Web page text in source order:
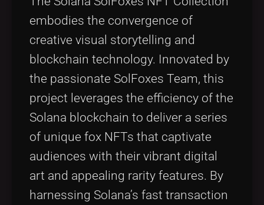
embodies the convergence of
creative visual storytelling and
blockchain technology. Innovated by
the passionate SolFoxes Team, this
project leverages the efficiency of the
Solana blockchain to deliver a series
of unique fox NFTs that captivate
audiences with their vibrant digital
art and appealing rarity features. By
harnessing Solana’s fast transaction